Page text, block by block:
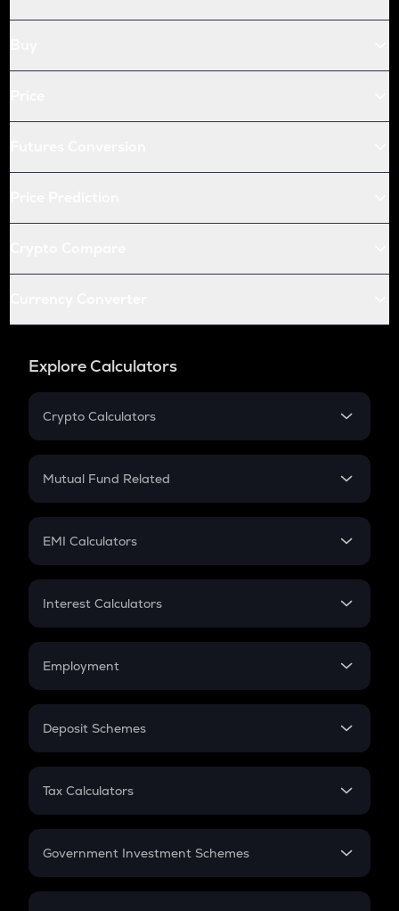
Explore Calculators
Crypto Calculators
Crypto SIP Calculator
Crypto Futures
Mutual Fund Related
Mutual Fund
EMI Calculators
EMI
Credit Card EMI
Interest Calculators
Compound Interest
Employment
In-Hand Salary
PPF
Gratuity
Retirement
Deposit Schemes
FD
Tax Calculators
GST
Government Investment Schemes
Sukanya Samriddhu Yojana